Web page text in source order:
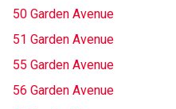
50 Garden Avenue
51 Garden Avenue
55 Garden Avenue
56 Garden Avenue